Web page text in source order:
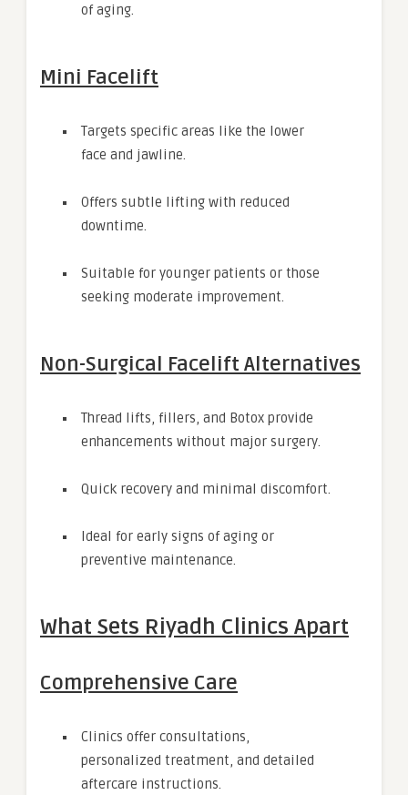
of aging.
Mini Facelift
Targets specific areas like the lower
face and jawline.
Offers subtle lifting with reduced
downtime.
Suitable for younger patients or those
seeking moderate improvement.
Non-Surgical Facelift Alternatives
Thread lifts, fillers, and Botox provide
enhancements without major surgery.
Quick recovery and minimal discomfort.
Ideal for early signs of aging or
preventive maintenance.
What Sets Riyadh Clinics Apart
Comprehensive Care
Clinics offer consultations,
personalized treatment, and detailed
aftercare instructions.